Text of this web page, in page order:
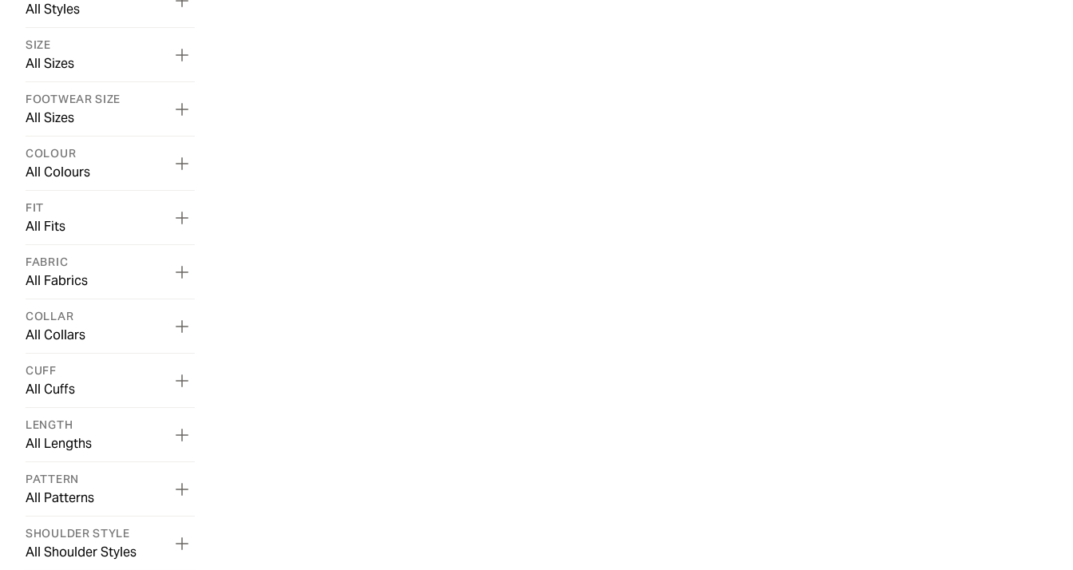
All Styles
SIZE
All Sizes
FOOTWEAR SIZE
All Sizes
COLOUR
All Colours
FIT
All Fits
FABRIC
All Fabrics
COLLAR
All Collars
CUFF
All Cuffs
LENGTH
All Lengths
PATTERN
All Patterns
SHOULDER STYLE
All Shoulder Styles